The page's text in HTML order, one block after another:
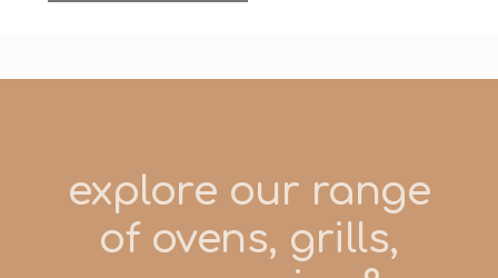
explore our range
of ovens, grills,